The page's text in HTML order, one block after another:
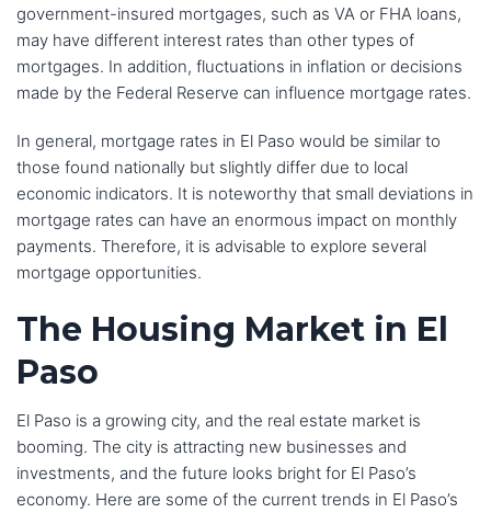
government-insured mortgages, such as VA or FHA loans,
may have different interest rates than other types of
mortgages. In addition, fluctuations in inflation or decisions
made by the Federal Reserve can influence mortgage rates.
In general, mortgage rates in El Paso would be similar to
those found nationally but slightly differ due to local
economic indicators. It is noteworthy that small deviations in
mortgage rates can have an enormous impact on monthly
payments. Therefore, it is advisable to explore several
mortgage opportunities.
The Housing Market in El
Paso
El Paso is a growing city, and the real estate market is
booming. The city is attracting new businesses and
investments, and the future looks bright for El Paso’s
economy. Here are some of the current trends in El Paso’s